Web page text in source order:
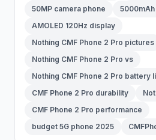
50MP camera phone
AMOLED 120Hz display
Nothing CMF Phone 2 Pro pictures
Nothing CMF Phone 2 Pro vs
Nothing CMF Phone 2 Pro battery
CMF Phone 2 Pro durability
CMF Phone 2 Pro performance
budget 5G phone 2025